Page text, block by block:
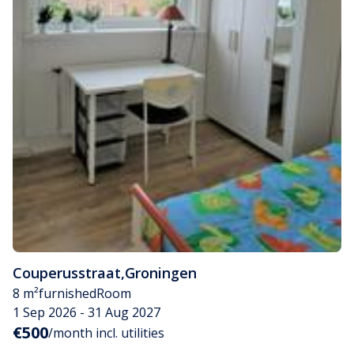
Couperusstraat,Groningen
8 m²furnishedRoom
1 Sep 2026 - 31 Aug 2027
€500/month incl. utilities